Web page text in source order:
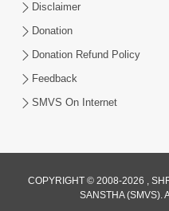
Disclaimer
Donation
Donation Refund Policy
Feedback
SMVS On Internet
COPYRIGHT © 2008-2026 ,
SANSTHA (SMVS).